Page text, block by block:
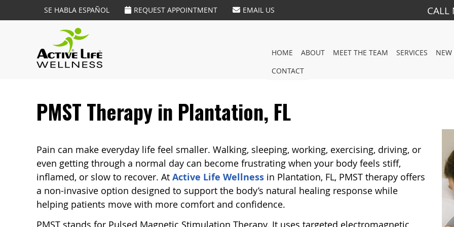
SE HABLA ESPAÑOL REQUEST APPOINTMENT EMAIL US CALL
HOME ABOUT MEET THE TEAM SERVICES NEW
CONTACT
PMST Therapy in Plantation, FL
Pain can make everyday life feel smaller. Walking, sleeping, working, exercising, driving, or
even getting through a normal day can become frustrating when your body feels stiff,
inflamed, or slow to recover. At Active Life Wellness in Plantation, FL, PMST therapy offers
a non-invasive option designed to support the body’s natural healing response while
helping patients move with more comfort and confidence.
PMST stands for Pulsed Magnetic Stimulation Therapy. It uses targeted electromagnetic